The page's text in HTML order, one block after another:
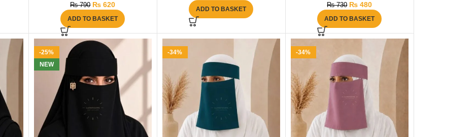
₨790 ₨ 620
ADD TO BASKET
ADD TO BASKET
₨730 ₨ 480
ADD TO BASKET
-25%
NEW
-34% -34%